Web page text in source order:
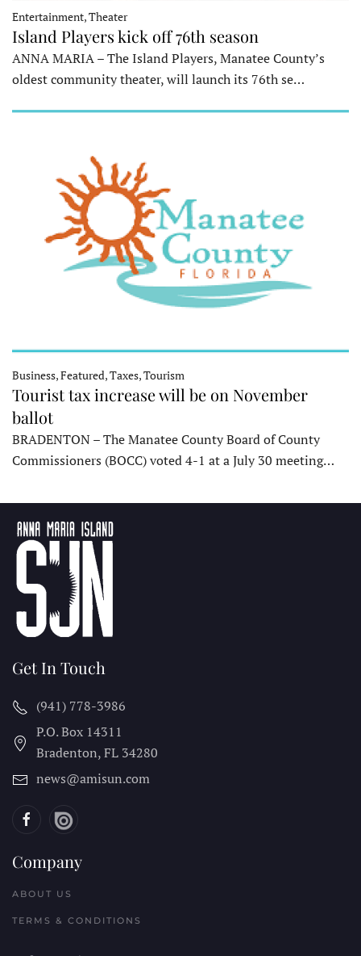
Entertainment, Theater
Island Players kick off 76th season
ANNA MARIA – The Island Players, Manatee County’s
oldest community theater, will launch its 76th se…
Business, Featured, Taxes, Tourism
Tourist tax increase will be on November
ballot
BRADENTON – The Manatee County Board of County
Commissioners (BOCC) voted 4-1 at a July 30 meeting…
Get In Touch
(941) 778-3986
P.O. Box 14311
Bradenton, FL 34280
news@amisun.com
Company
ABOUT US
TERMS & CONDITIONS